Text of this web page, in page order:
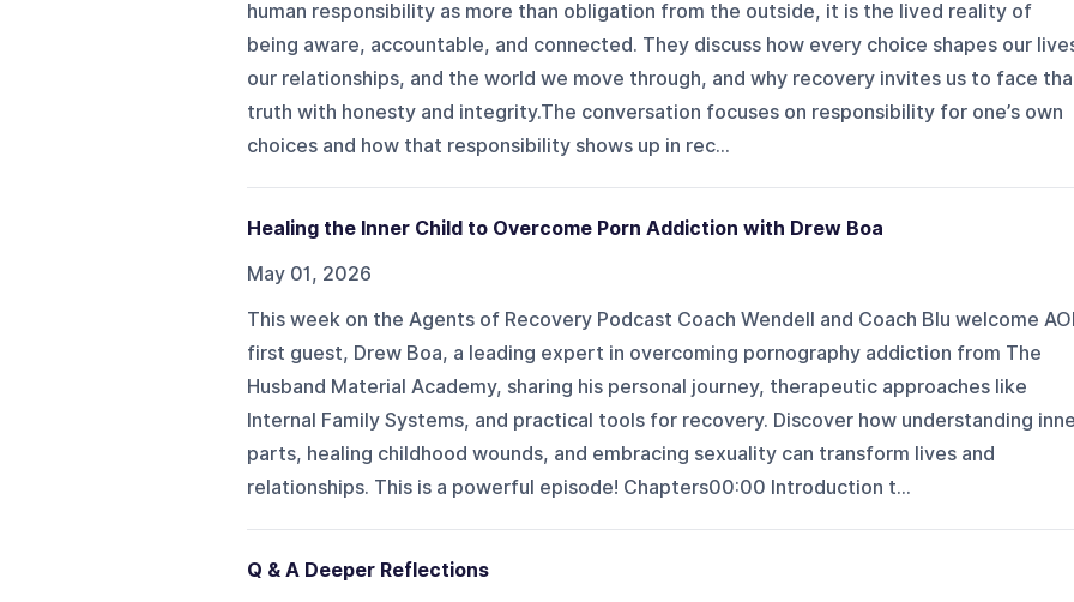
human responsibility as more than obligation from the outside, it is the lived reality of
being aware, accountable, and connected. They discuss how every choice shapes our
our relationships, and the world we move through, and why recovery invites us to face
truth with honesty and integrity.The conversation focuses on responsibility for one’s own
choices and how that responsibility shows up in rec...
Healing the Inner Child to Overcome Porn Addiction with Drew Boa
May 01, 2026
This week on the Agents of Recovery Podcast Coach Wendell and Coach Blu welcome
first guest, Drew Boa, a leading expert in overcoming pornography addiction from The
Husband Material Academy, sharing his personal journey, therapeutic approaches like
Internal Family Systems, and practical tools for recovery. Discover how understanding
parts, healing childhood wounds, and embracing sexuality can transform lives and
relationships. This is a powerful episode! Chapters00:00 Introduction t...
Q & A Deeper Reflections